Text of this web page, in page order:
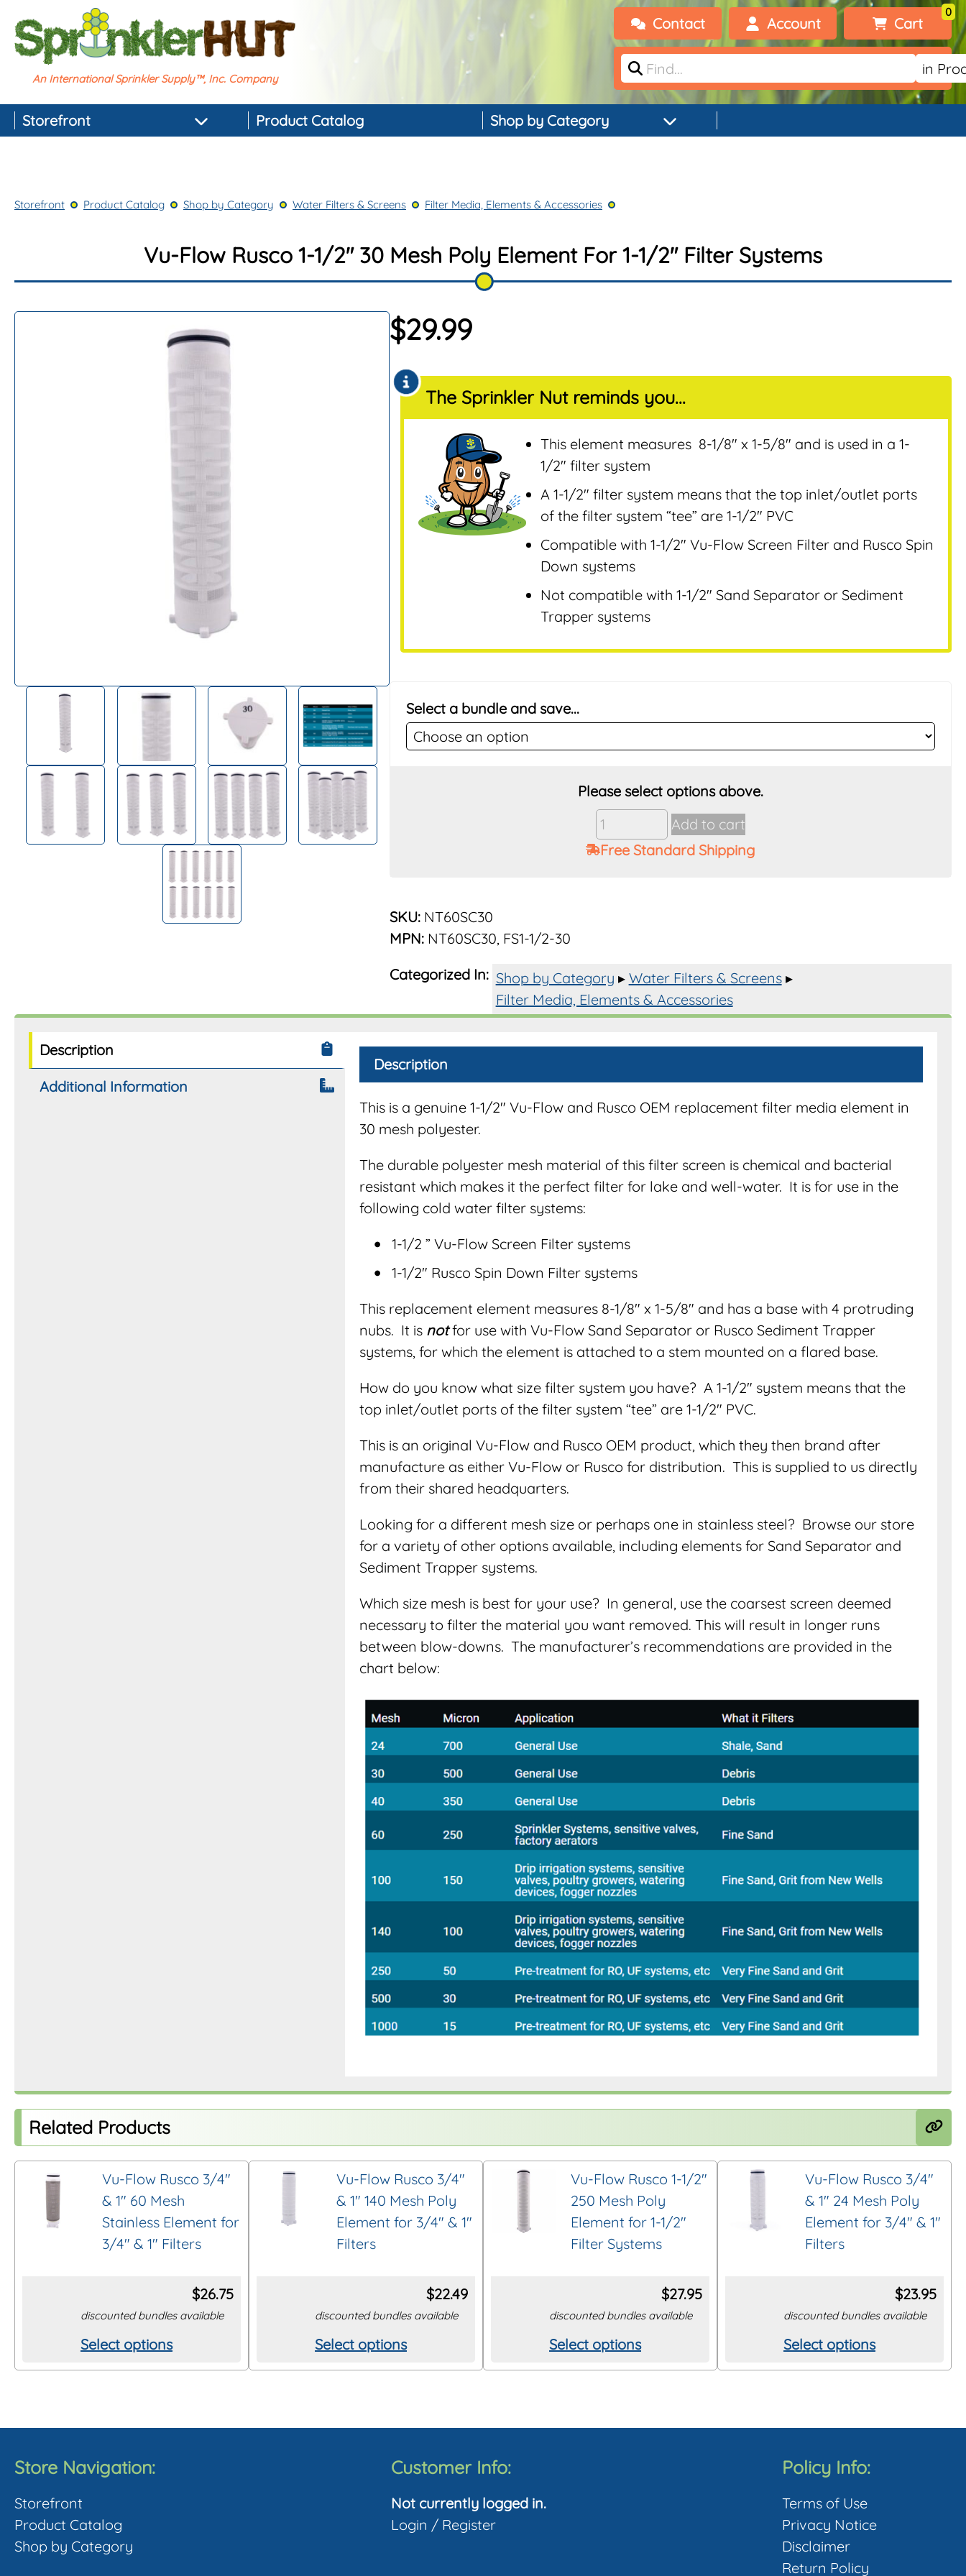
An International Sprinkler Supply™, Inc. Company
Contact Account
Login
Cart
0
No products added.
Storefront
Top-rated Products
Product Catalog Shop by Category
Drip Irrigation
PVC, Pipe & Fittings
Nozzles & Bubblers
Sensors
Repair & Replacement
Parts
Sprinklers
Tools & Accessories
Valves
Water Filters &
Screens
Water Pumps
Storefront Product Catalog Shop by Category Water Filters & Screens Filter Media, Elements & Accessories
Vu-Flow Rusco 1-1/2" 30 Mesh Poly Element For 1-1/2" Filter Systems
$29.99
The Sprinkler Nut reminds you...
This element measures 8-1/8″ x 1-5/8″ and is used in a 1-
1/2″ filter system
A 1-1/2″ filter system means that the top inlet/outlet ports
of the filter system “tee” are 1-1/2″ PVC
Compatible with 1-1/2″ Vu-Flow Screen Filter and Rusco Spin
Down systems
Not compatible with 1-1/2″ Sand Separator or Sediment
Trapper systems
Select a bundle and save...
Vu-
Flow
Rusco
for
1-
1/2"
Systems
Add to cart
Free Standard Shipping
SKU: NT60SC30
MPN: NT60SC30, FS1-1/2-30
Categorized In: Shop by Category ▸ Water Filters & Screens▸
Filter Media, Elements & Accessories
Description
Additional Information
Description
This is a genuine 1-1/2″ Vu-Flow and Rusco OEM replacement filter media element in
30 mesh polyester.
The durable polyester mesh material of this filter screen is chemical and bacterial
resistant which makes it the perfect filter for lake and well-water. It is for use in the
following cold water filter systems:
1-1/2 ” Vu-Flow Screen Filter systems
1-1/2″ Rusco Spin Down Filter systems
This replacement element measures 8-1/8″ x 1-5/8″ and has a base with 4 protruding
nubs. It is notfor use with Vu-Flow Sand Separator or Rusco Sediment Trapper
systems, for which the element is attached to a stem mounted on a flared base.
How do you know what size filter system you have? A 1-1/2″ system means that the
top inlet/outlet ports of the filter system “tee” are 1-1/2″ PVC.
This is an original Vu-Flow and Rusco OEM product, which they then brand after
manufacture as either Vu-Flow or Rusco for distribution. This is supplied to us directly
from their shared headquarters.
Looking for a different mesh size or perhaps one in stainless steel? Browse our store
for a variety of other options available, including elements for Sand Separator and
Sediment Trapper systems.
Which size mesh is best for your use? In general, use the coarsest screen deemed
necessary to filter the material you want removed. This will result in longer runs
between blow-downs. The manufacturer’s recommendations are provided in the
chart below:
Related Products
Vu-Flow Rusco 3/4″
& 1″ 60 Mesh
Stainless Element for
3/4″ & 1″ Filters
$26.75
discounted bundles available
Select options
This
product
The
options
may
be
chosen
Vu-Flow Rusco 3/4″
& 1″ 140 Mesh Poly
Element for 3/4″ & 1″
Filters
$22.49
discounted bundles available
Select options
This
product
Vu-Flow Rusco 1-1/2″
250 Mesh Poly
Element for 1-1/2″
Filter Systems
$27.95
discounted bundles available
Select options
This
product
Vu-Flow Rusco 3/4″
& 1″ 24 Mesh Poly
Element for 3/4″ & 1″
Filters
$23.95
discounted bundles available
Select options
This
product
The
options
may
be
chosen
on
Store Navigation:
Storefront
Product Catalog
Shop by Category
Customer Info:
Not currently logged in.
Login / Register
Policy Info:
Terms of Use
Privacy Notice
Disclaimer
Return Policy